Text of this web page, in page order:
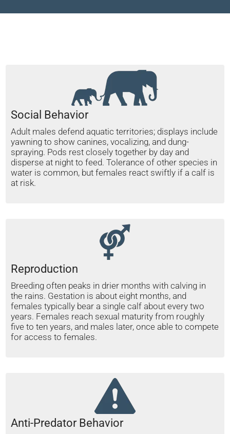
Social Behavior
Adult males defend aquatic territories; displays include
yawning to show canines, vocalizing, and dung-
spraying. Pods rest closely together by day and
disperse at night to feed. Tolerance of other species in
water is common, but females react swiftly if a calf is
at risk.
Reproduction
Breeding often peaks in drier months with calving in
the rains. Gestation is about eight months, and
females typically bear a single calf about every two
years. Females reach sexual maturity from roughly
five to ten years, and males later, once able to compete
for access to females.
Anti-Predator Behavior